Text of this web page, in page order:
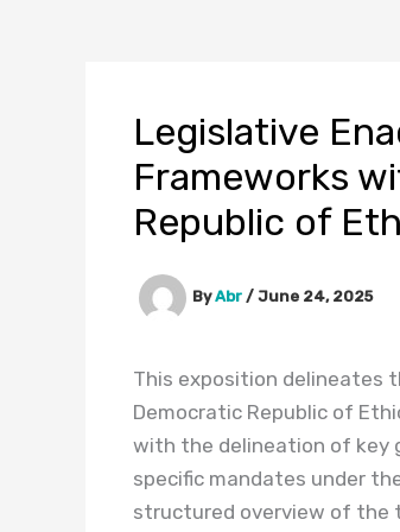
Legislative
Frameworks
Republic of
ByAbr / June 24, 2025
This exposition delineates
Democratic Republic of
with the delineation of key
specific mandates under
structured overview of the